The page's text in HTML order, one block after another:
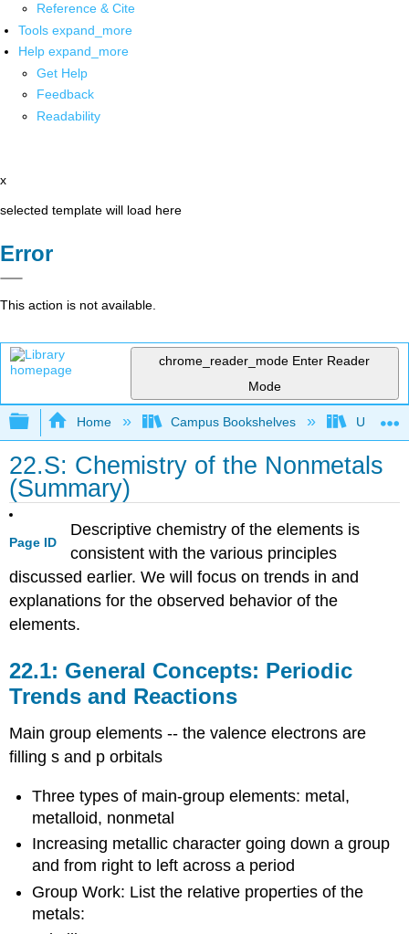
Reference & Cite
Tools expand_more
Help expand_more
Get Help
Feedback
Readability
x
selected template will load here
Error
This action is not available.
chrome_reader_mode Enter Reader
Mode
Expand/collapse global hierarchy
Home Campus Bookshelves
22.S: Chemistry of the Nonmetals
(Summary)
Page ID
Descriptive chemistry of the elements is
consistent with the various principles
discussed earlier. We will focus on trends in and
explanations for the observed behavior of the
elements.
22.1: General Concepts: Periodic
Trends and Reactions
Main group elements -- the valence electrons are
filling s and p orbitals
Three types of main-group elements: metal,
metalloid, nonmetal
Increasing metallic character going down a group
and from right to left across a period
Group Work: List the relative properties of the
metals: